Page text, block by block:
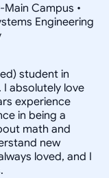
Campus •
Engineering
student in
I absolutely love
experience
in being a
math and
new
loved, and I